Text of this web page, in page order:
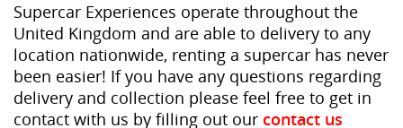
Supercar Experiences operate throughout the
United Kingdom and are able to delivery to any
location nationwide, renting a supercar has never
been easier! If you have any questions regarding
delivery and collection please feel free to get in
contact with us by filling out our contact us